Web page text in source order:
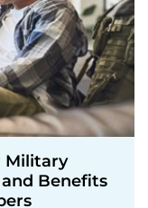
Military
Benefits